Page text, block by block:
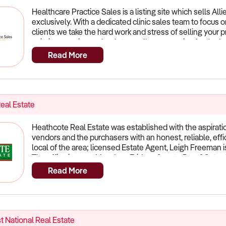
Healthcare Practice Sales is a listing site which sells
exclusively. With a dedicated clinic sales team to focus
clients we take the hard work and stress of selling your
existing practice and so let us sell your practice for the
from you. Practice owners who work with Ideal Practice
proven process, extensive knowledge of the market and
practice the best possible chance to sell. What we
Database where we match your practice to specific
who are only Focused on the Healthcare Industry
Buyers (with non-disclosure agreements) to ascertain
Negotiation on your behalf to get you the best price in
amount of hassle Leaders in Healthcare Practice
obligation discussion 1300 652 361
Read More
Estate
Heathcote Real Estate was established with the
vendors and the purchasers with an honest, reliable,
local of the area; licensed Estate Agent, Leigh Freeman
The office is open:Monday - Friday - 9am to 5pm
Should you wish to discuss your real estate
us.
Read More
National Real Estate